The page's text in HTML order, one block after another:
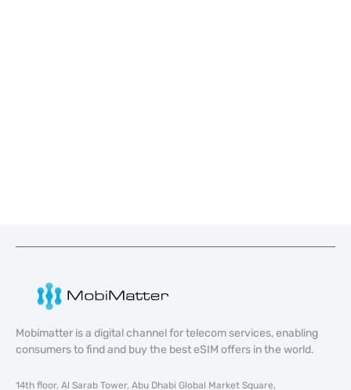
Mobimatter is a digital channel for telecom services, enabling
consumers to find and buy the best eSIM offers in the world.
14th floor, Al Sarab Tower, Abu Dhabi Global Market Square,